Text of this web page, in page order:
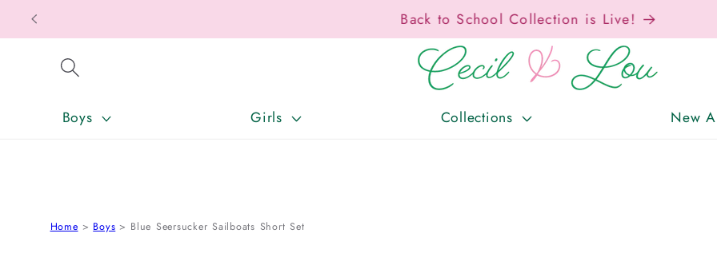
SKIP TO CONTENT Free Shipping On Orders Over $150!
Boys Girls Collections New
Home Boys Blue Seersucker Sailboats Short Set